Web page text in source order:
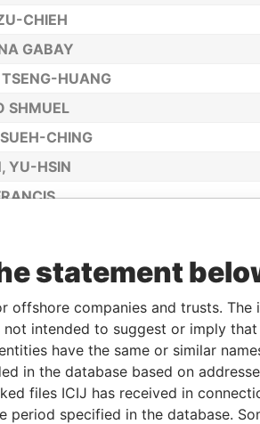
CHIEH
GABAY
HUANG
SHMUEL
CHING
YU-HSIN
JEN-HSIEN
JAE-YOON
LIN, TU-CHUEH
ANDREAS
CHEN,SU-SHENG
statement
offshore companies and trusts.
not intended to suggest or imply
have the same or similar
in the database based on
files ICIJ has received in
period specified in the database.